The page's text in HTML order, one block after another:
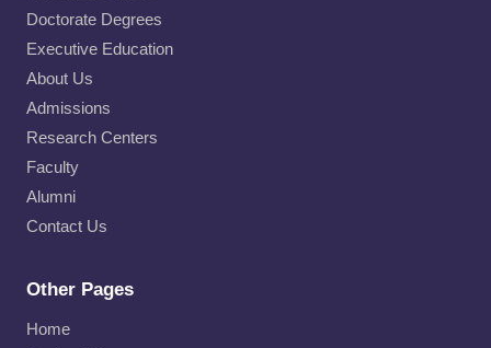
Doctorate Degrees
Executive Education
About Us
Admissions
Research Centers
Faculty
Alumni
Contact Us
Other Pages
Home